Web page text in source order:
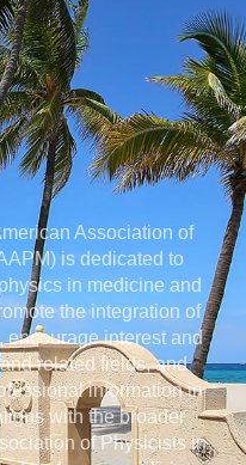
Association of
is dedicated to
in medicine and
the integration of
interest and
related fields, and
information in
with the broader
of Physicists in